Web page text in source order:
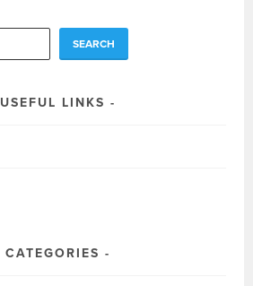
SEARCH
USEFUL LINKS
CATEGORIES